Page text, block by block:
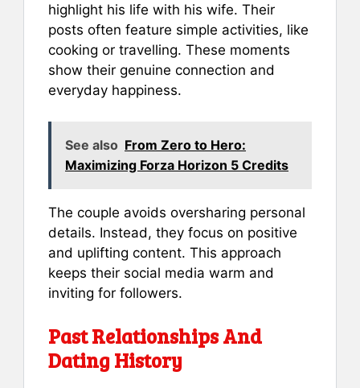
highlight his life with his wife. Their
posts often feature simple activities, like
cooking or travelling. These moments
show their genuine connection and
everyday happiness.
See also From Zero to Hero:
Maximizing Forza Horizon 5 Credits
The couple avoids oversharing personal
details. Instead, they focus on positive
and uplifting content. This approach
keeps their social media warm and
inviting for followers.
Past Relationships And
Dating History